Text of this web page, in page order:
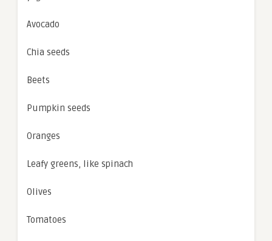
Avocado
Chia seeds
Beets
Pumpkin seeds
Oranges
Leafy greens, like spinach
Olives
Tomatoes